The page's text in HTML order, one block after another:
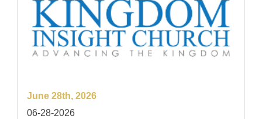
June 28th, 2026
06-28-2026